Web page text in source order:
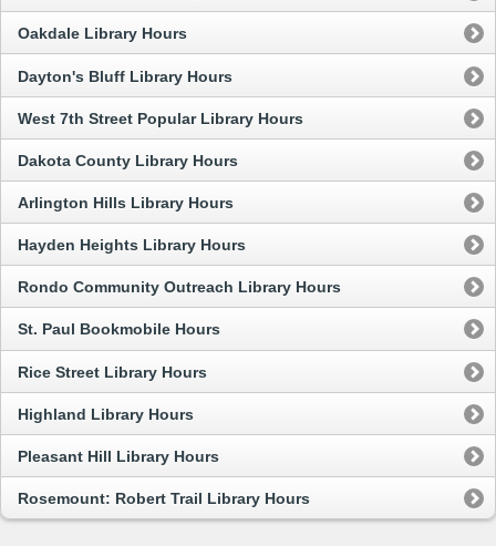
Oakdale Library Hours
Dayton's Bluff Library Hours
West 7th Street Popular Library Hours
Dakota County Library Hours
Arlington Hills Library Hours
Hayden Heights Library Hours
Rondo Community Outreach Library Hours
St. Paul Bookmobile Hours
Rice Street Library Hours
Highland Library Hours
Pleasant Hill Library Hours
Rosemount: Robert Trail Library Hours